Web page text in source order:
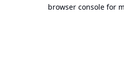
browser console for